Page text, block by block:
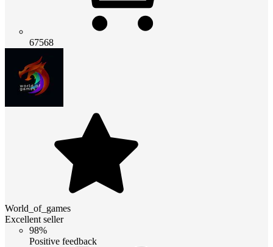
67568
World_of_games
Excellent seller
98%
Positive feedback